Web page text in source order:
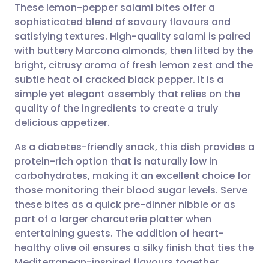
Share via email
Share via Facebook
Share via LinkedIn
Share via X
Share via WhatsApp
Copy link
🇬🇧 English 🇩🇪 Deutsch
🇪🇸 Español 🇫🇷 Français
🇮🇹 Italiano 🇵🇹
🇮🇳 हिन्दी 🇮🇱 עברית
🇸🇦 عربي 🇸🇪 Svenska
These lemon-pepper salami bites offer a
sophisticated blend of savoury flavours and
satisfying textures. High-quality salami is paired
with buttery Marcona almonds, then lifted by the
bright, citrusy aroma of fresh lemon zest and the
subtle heat of cracked black pepper. It is a
simple yet elegant assembly that relies on the
quality of the ingredients to create a truly
delicious appetizer.
As a diabetes-friendly snack, this dish provides a
protein-rich option that is naturally low in
carbohydrates, making it an excellent choice for
those monitoring their blood sugar levels. Serve
these bites as a quick pre-dinner nibble or as
part of a larger charcuterie platter when
entertaining guests. The addition of heart-
healthy olive oil ensures a silky finish that ties the